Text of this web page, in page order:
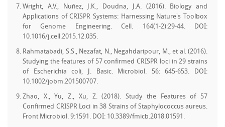
Wright, A.V., Nuñez, J.K., Doudna, J.A. (2016). Biology and
Applications of CRISPR Systems: Harnessing Nature's Toolbox
for Genome Engineering. Cell. 164(1-2):29-44. DOI:
10.1016/j.cell.2015.12.035.
Rahmatabadi, S.S., Nezafat, N., Negahdaripour, M., et al. (2016).
Studying the features of 57 confirmed CRISPR loci in 29 strains
of Escherichia coli, J. Basic. Microbiol. 56: 645-653. DOI:
10.1002/jobm.201500707.
Zhao, X., Yu, Z., Xu, Z. (2018). Study the Features of 57
Confirmed CRISPR Loci in 38 Strains of Staphylococcus aureus.
Front Microbiol. 9:1591. DOI: 10.3389/fmicb.2018.01591.